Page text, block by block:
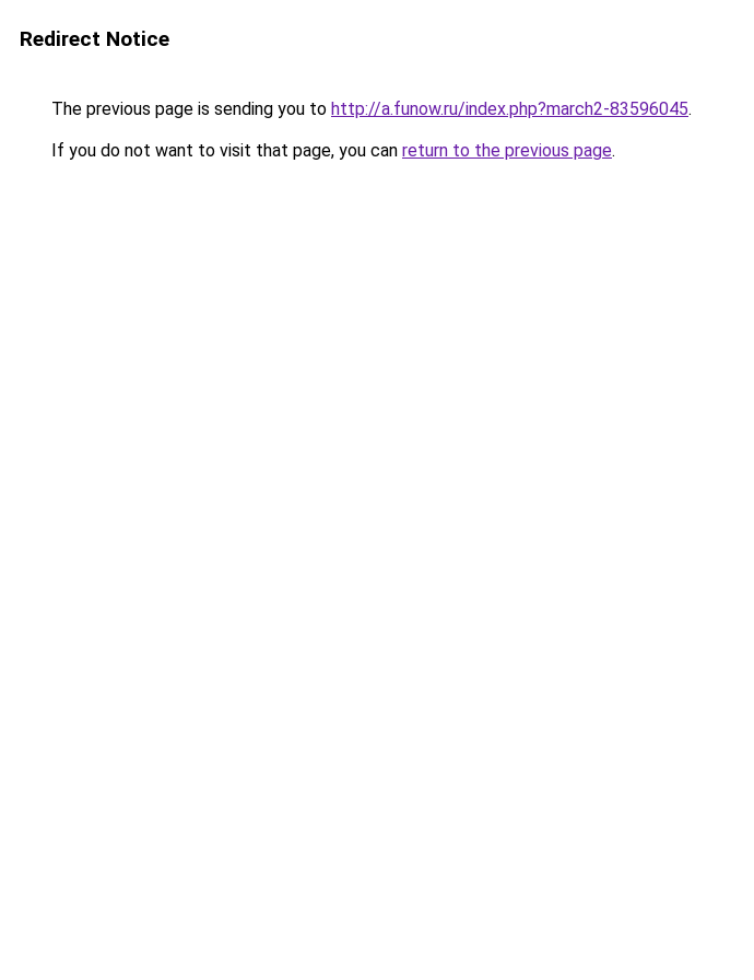
Redirect Notice
The previous page is sending you to http://a.funow.ru/index.php?march2-83596045.
If you do not want to visit that page, you can return to the previous page.